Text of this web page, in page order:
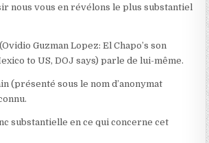
nous vous en révélons le plus substantiel
Guzman Lopez: El Chapo’s son
to US, DOJ says) parle de lui-même.
(présenté sous le nom d’anonymat
substantielle en ce qui concerne cet